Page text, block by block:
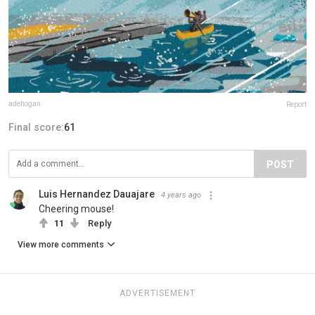
adehogan Report
Final score:61
POST
Luis Hernandez Dauajare 4 years ago
Cheering mouse!
11 Reply
View more comments
ADVERTISEMENT